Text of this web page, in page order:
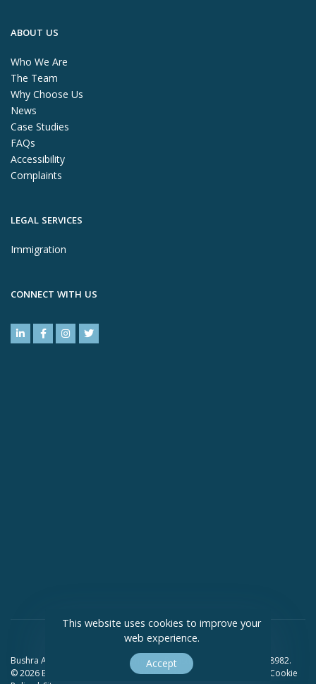
ABOUT US
Who We Are
The Team
Why Choose Us
News
Case Studies
FAQs
Accessibility
Complaints
LEGAL SERVICES
Immigration
CONNECT WITH US
Bushra Ali Solicitors Limited Company Registration Number 09418982.
© 2026 Bushra Ali Solicitors. All Rights Reserved.
Cookie
This website uses cookies to improve your
web experience.
Accept